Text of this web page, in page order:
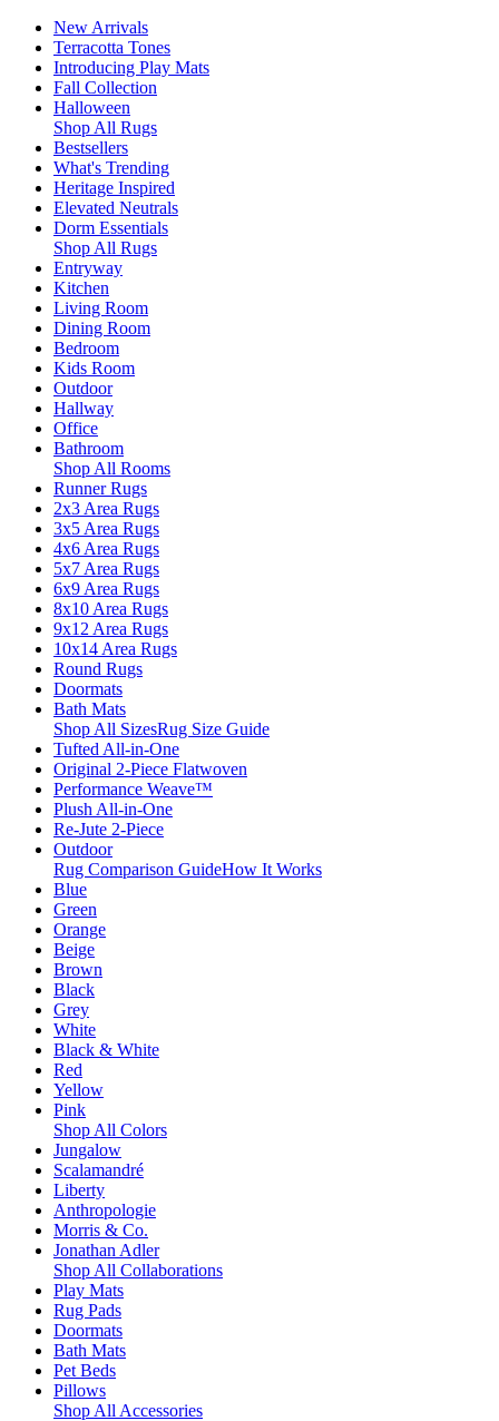
New Arrivals
Terracotta Tones
Introducing Play Mats
Fall Collection
Halloween
Shop All Rugs
Bestsellers
What's Trending
Heritage Inspired
Elevated Neutrals
Dorm Essentials
Shop All Rugs
Entryway
Kitchen
Living Room
Dining Room
Bedroom
Kids Room
Outdoor
Hallway
Office
Bathroom
Shop All Rooms
Runner Rugs
2x3 Area Rugs
3x5 Area Rugs
4x6 Area Rugs
5x7 Area Rugs
6x9 Area Rugs
8x10 Area Rugs
9x12 Area Rugs
10x14 Area Rugs
Round Rugs
Doormats
Bath Mats
Shop All SizesRug Size Guide
Tufted All-in-One
Original 2-Piece Flatwoven
Performance Weave™
Plush All-in-One
Re-Jute 2-Piece
Outdoor
Rug Comparison GuideHow It Works
Blue
Green
Orange
Beige
Brown
Black
Grey
White
Black & White
Red
Yellow
Pink
Shop All Colors
Jungalow
Scalamandré
Liberty
Anthropologie
Morris & Co.
Jonathan Adler
Shop All Collaborations
Play Mats
Rug Pads
Doormats
Bath Mats
Pet Beds
Pillows
Shop All Accessories